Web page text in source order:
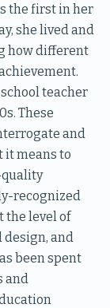
the first in her
she lived and
how different
teacher
These
and
it means to
quality
recognized
the level of
and
been spent
and